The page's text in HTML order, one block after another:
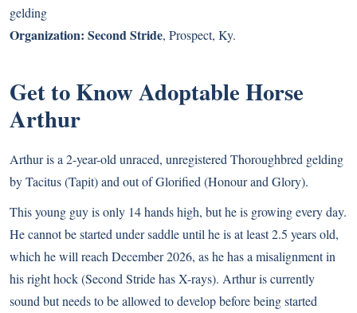
gelding
Organization: Second Stride, Prospect, Ky.
Get to Know Adoptable Horse
Arthur
Arthur is a 2-year-old unraced, unregistered Thoroughbred gelding
by Tacitus (Tapit) and out of Glorified (Honour and Glory).
This young guy is only 14 hands high, but he is growing every day.
He cannot be started under saddle until he is at least 2.5 years old,
which he will reach December 2026, as he has a misalignment in
his right hock (Second Stride has X-rays). Arthur is currently
sound but needs to be allowed to develop before being started